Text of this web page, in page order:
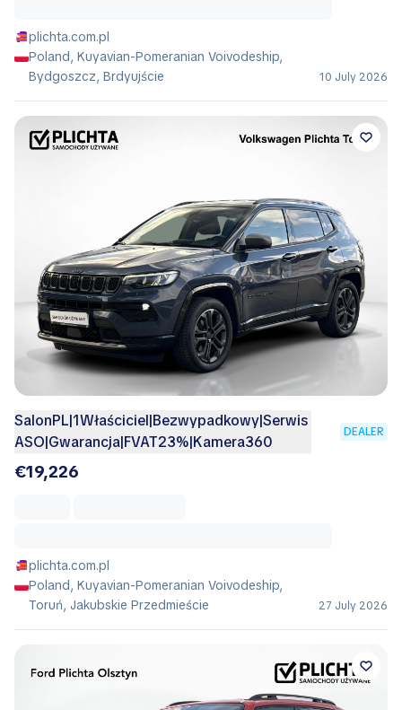
plichta.com.pl
Poland, Kuyavian-Pomeranian Voivodeship,
Bydgoszcz, Brdyujście
10 July 2026
SalonPL|1Właściciel|Bezwypadkowy|Serwis
ASO|Gwarancja|FVAT23%|Kamera360
DEALER
€19,226
plichta.com.pl
Poland, Kuyavian-Pomeranian Voivodeship,
Toruń, Jakubskie Przedmieście
27 July 2026